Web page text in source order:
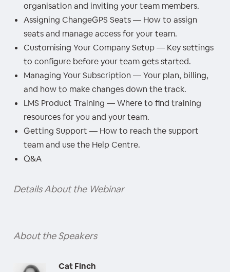
organisation and inviting your team members.
Assigning ChangeGPS Seats — How to assign
seats and manage access for your team.
Customising Your Company Setup — Key settings
to configure before your team gets started.
Managing Your Subscription — Your plan, billing,
and how to make changes down the track.
LMS Product Training — Where to find training
resources for you and your team.
Getting Support — How to reach the support
team and use the Help Centre.
Q&A
Details About the Webinar
About the Speakers
Cat Finch